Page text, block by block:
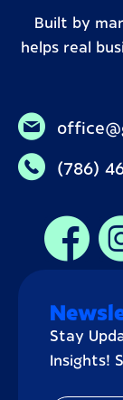
Built by
helps real
(786)
Stay
Insights!